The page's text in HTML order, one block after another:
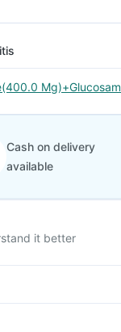
Cash on delivery
available
it better